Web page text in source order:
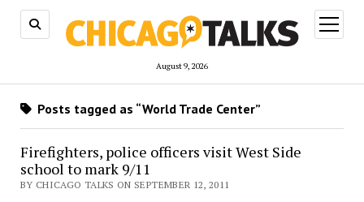
August 9, 2026
open
menu
Posts tagged as “World Trade Center”
Firefighters, police officers visit West Side
school to mark 9/11
BY CHICAGO TALKS ON SEPTEMBER 12, 2011